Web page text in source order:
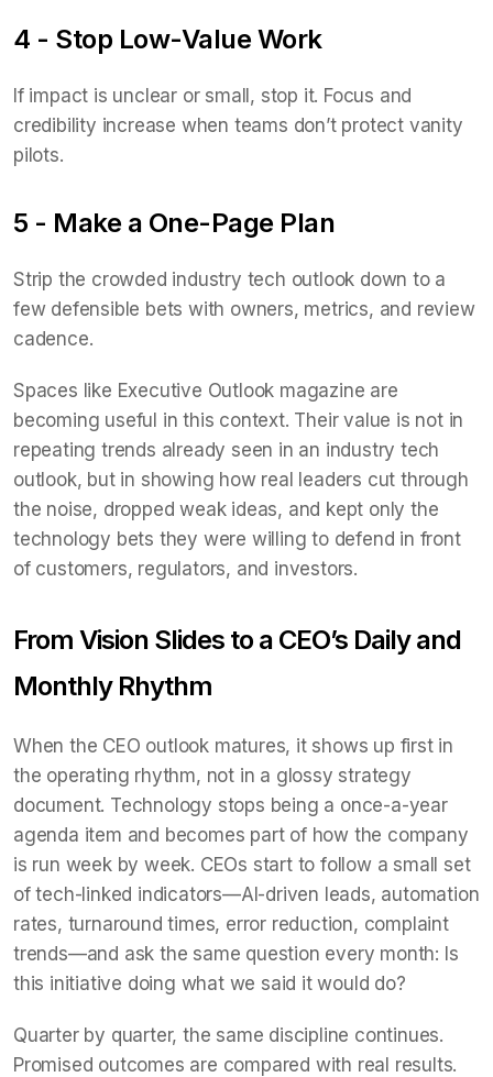
4 - Stop Low-Value Work
If impact is unclear or small, stop it. Focus and
credibility increase when teams don’t protect vanity
pilots.
5 - Make a One-Page Plan
Strip the crowded industry tech outlook down to a
few defensible bets with owners, metrics, and review
cadence.
Spaces like Executive Outlook magazine are
becoming useful in this context. Their value is not in
repeating trends already seen in an industry tech
outlook, but in showing how real leaders cut through
the noise, dropped weak ideas, and kept only the
technology bets they were willing to defend in front
of customers, regulators, and investors.
From Vision Slides to a CEO’s Daily and
Monthly Rhythm
When the CEO outlook matures, it shows up first in
the operating rhythm, not in a glossy strategy
document. Technology stops being a once-a-year
agenda item and becomes part of how the company
is run week by week. CEOs start to follow a small set
of tech-linked indicators—AI-driven leads, automation
rates, turnaround times, error reduction, complaint
trends—and ask the same question every month: Is
this initiative doing what we said it would do?
Quarter by quarter, the same discipline continues.
Promised outcomes are compared with real results.